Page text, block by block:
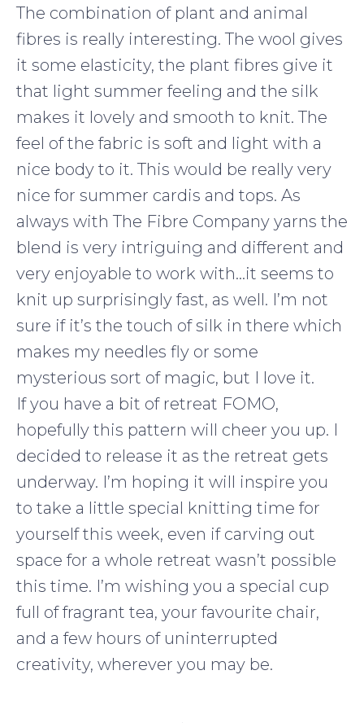
The combination of plant and animal
fibres is really interesting. The wool gives
it some elasticity, the plant fibres give it
that light summer feeling and the silk
makes it lovely and smooth to knit. The
feel of the fabric is soft and light with a
nice body to it. This would be really very
nice for summer cardis and tops. As
always with The Fibre Company yarns the
blend is very intriguing and different and
very enjoyable to work with…it seems to
knit up surprisingly fast, as well. I’m not
sure if it’s the touch of silk in there which
makes my needles fly or some
mysterious sort of magic, but I love it.
If you have a bit of retreat FOMO,
hopefully this pattern will cheer you up. I
decided to release it as the retreat gets
underway. I’m hoping it will inspire you
to take a little special knitting time for
yourself this week, even if carving out
space for a whole retreat wasn’t possible
this time. I’m wishing you a special cup
full of fragrant tea, your favourite chair,
and a few hours of uninterrupted
creativity, wherever you may be.